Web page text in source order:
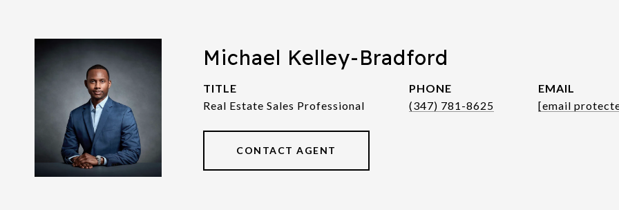
Michael Kelley-Bradford
TITLE
Real Estate Sales Professional
PHONE
(347) 781-8625
EMAIL
[email
CONTACT AGENT